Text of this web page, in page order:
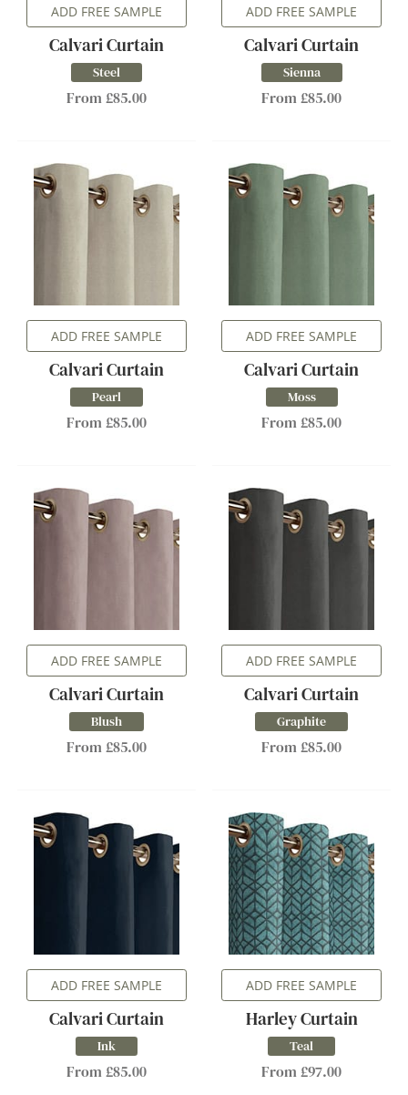
ADD FREE SAMPLE
Calvari Curtain
Steel
From £85.00
ADD FREE SAMPLE
Calvari Curtain
Sienna
From £85.00
ADD FREE SAMPLE
Calvari Curtain
Pearl
From £85.00
ADD FREE SAMPLE
Calvari Curtain
Moss
From £85.00
ADD FREE SAMPLE
Calvari Curtain
Blush
From £85.00
ADD FREE SAMPLE
Calvari Curtain
Graphite
From £85.00
ADD FREE SAMPLE
Calvari Curtain
Ink
From £85.00
ADD FREE SAMPLE
Harley Curtain
Teal
From £97.00